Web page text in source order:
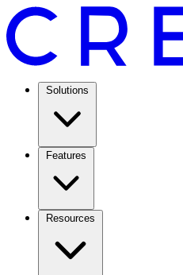
Solutions
Features
Resources